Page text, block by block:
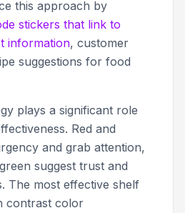
this approach by
stickers that link to
information, customer
suggestions for food
plays a significant role
Red and
and grab attention,
suggest trust and
The most effective shelf
contrast color